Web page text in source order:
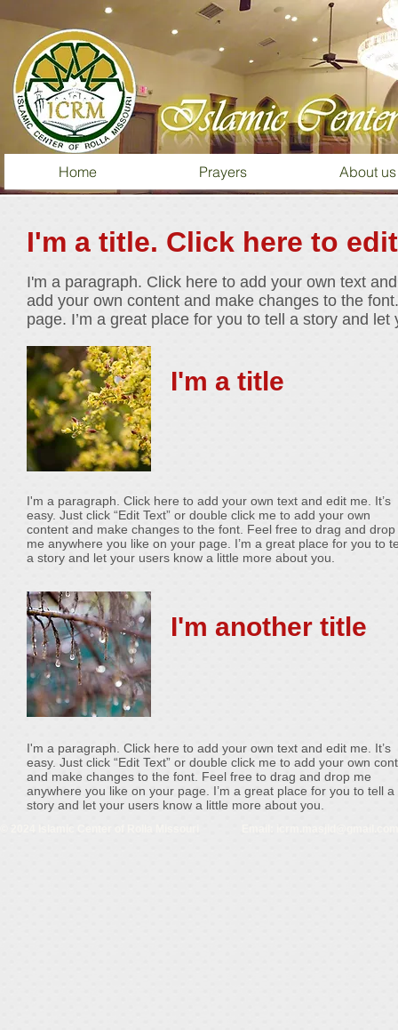
Home Prayers About us
I'm a title. Click here to
I'm a paragraph. Click here to add your own text
add your own content and make changes to the
page. I’m a great place for you to tell a story and
I'm a title
I'm a paragraph. Click here to add your own text and edit me. It’s
easy. Just click “Edit Text” or double click me to add your own
content and make changes to the font. Feel free to drag and drop
me anywhere you like on your page. I’m a great place for you to
a story and let your users know a little more about you.
I'm another title
I'm a paragraph. Click here to add your own text and edit me. It’s
easy. Just click “Edit Text” or double click me to add your own
and make changes to the font. Feel free to drag and drop me
anywhere you like on your page. I’m a great place for you to tell a
story and let your users know a little more about you.